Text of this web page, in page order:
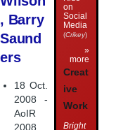
, Barry
Saund
ers
18 Oct.
2008 -
AoIR
2008
on
Social
Media
(Crikey)
»
more
Creat
ive
Work
Bright